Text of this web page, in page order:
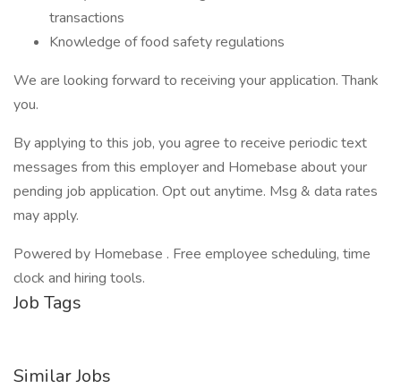
transactions
Knowledge of food safety regulations
We are looking forward to receiving your application. Thank
you.
By applying to this job, you agree to receive periodic text
messages from this employer and Homebase about your
pending job application. Opt out anytime. Msg & data rates
may apply.
Powered by Homebase . Free employee scheduling, time
clock and hiring tools.
Job Tags
Similar Jobs